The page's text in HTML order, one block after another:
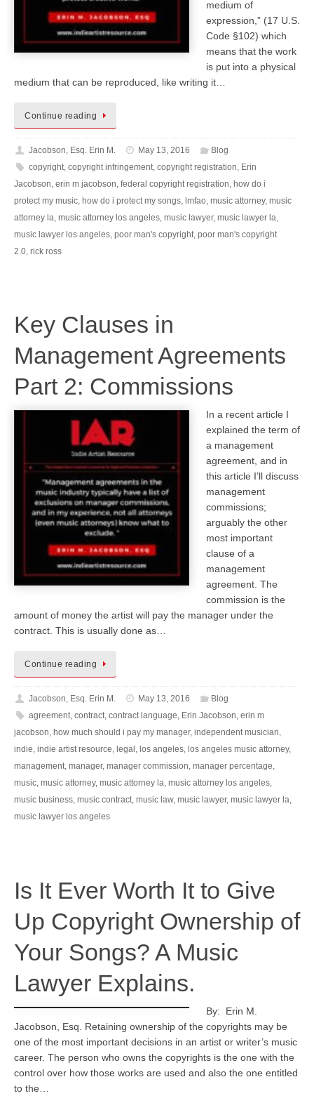
medium of
expression,” (17 U.S.
Code §102) which
means that the work
is put into a physical
medium that can be reproduced, like writing it…
Continue reading
Jacobson, Esq. Erin M. May 13, 2016
Blog
copyright, copyright infringement, copyright registration, Erin
Jacobson, erin m jacobson, federal copyright registration, how do i
protect my music, how do i protect my songs, lmfao, music attorney, music
attorney la, music attorney los angeles, music lawyer, music lawyer la,
music lawyer los angeles, poor man's copyright, poor man's copyright
2.0, rick ross
Key Clauses in
Management Agreements
Part 2: Commissions
In a recent article I
explained the term of
a management
agreement, and in
this article I’ll discuss
management
commissions;
arguably the other
most important
clause of a
management
agreement. The
commission is the
amount of money the artist will pay the manager under the
contract. This is usually done as…
Continue reading
Jacobson, Esq. Erin M. May 13, 2016
Blog
agreement, contract, contract language, Erin Jacobson, erin m
jacobson, how much should i pay my manager, independent musician,
indie, indie artist resource, legal , los angeles, los angeles music attorney,
management, manager, manager commission, manager percentage,
music, music attorney, music attorney la, music attorney los angeles,
music business, music contract, music law, music lawyer, music lawyer la,
music lawyer los angeles
Is It Ever Worth It to Give
Up Copyright Ownership of
Your Songs? A Music
Lawyer Explains.
By: Erin M.
Jacobson, Esq. Retaining ownership of the copyrights may be
one of the most important decisions in an artist or writer’s music
career. The person who owns the copyrights is the one with the
control over how those works are used and also the one entitled
to the…